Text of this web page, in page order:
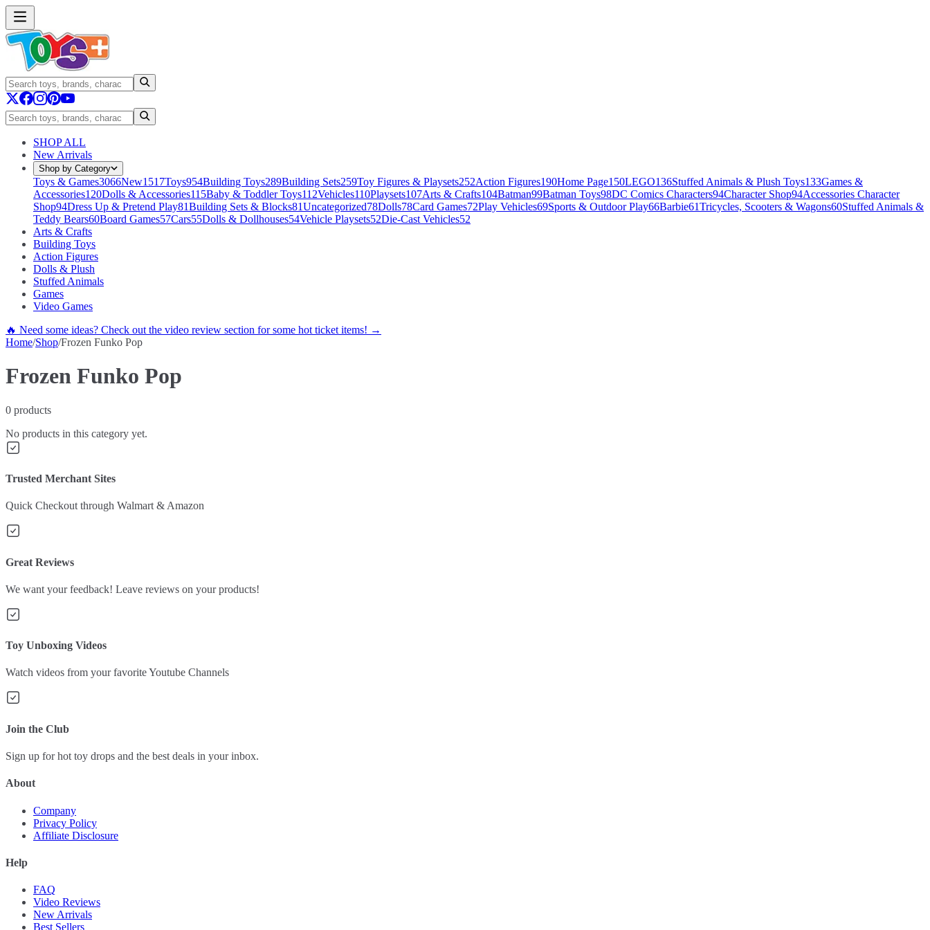
SHOP ALL
New Arrivals
Shop by Category
Toys & Games3066New1517Toys954Building Toys289Building Sets259Toy Figures & Playsets252Action Figures190Home Page150LEGO136Stuffed Animals & Plush Toys133Games &
Accessories120Dolls & Accessories115Baby & Toddler Toys112Vehicles110Playsets107Arts & Crafts104Batman99Batman Toys98DC Comics Characters94Character Shop94Accessories Character
Shop94Dress Up & Pretend Play81Building Sets & Blocks81Uncategorized78Dolls78Card Games72Play Vehicles69Sports & Outdoor Play66Barbie61Tricycles, Scooters & Wagons60Stuffed Animals &
Teddy Bears60Board Games57Cars55Dolls & Dollhouses54Vehicle Playsets52Die-Cast Vehicles52
Arts & Crafts
Building Toys
Action Figures
Dolls & Plush
Stuffed Animals
Games
Video Games
🔥 Need some ideas? Check out the video review section for some hot ticket items! →
Home/Shop/Frozen Funko Pop
Frozen Funko Pop
0 products
No products in this category yet.
Trusted Merchant Sites
Quick Checkout through Walmart & Amazon
Great Reviews
We want your feedback! Leave reviews on your products!
Toy Unboxing Videos
Watch videos from your favorite Youtube Channels
Join the Club
Sign up for hot toy drops and the best deals in your inbox.
About
Company
Privacy Policy
Affiliate Disclosure
Help
FAQ
Video Reviews
New Arrivals
Best Sellers